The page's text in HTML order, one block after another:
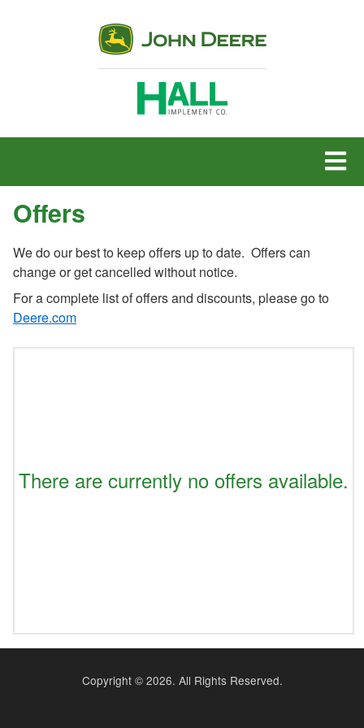
MENU
Offers
We do our best to keep offers up to date. Offers can
change or get cancelled without notice.
For a complete list of offers and discounts, please go to
Deere.com
There are currently no offers available.
Copyright © 2026. All Rights Reserved.